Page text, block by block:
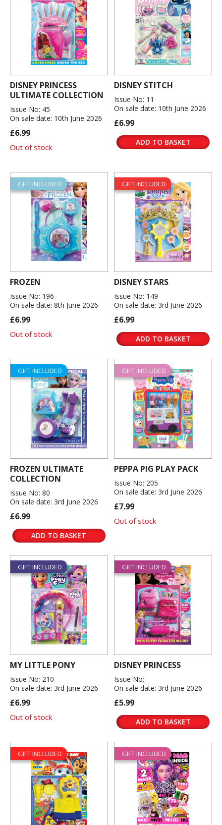
DISNEY PRINCESS
ULTIMATE COLLECTION
Issue No: 45
On sale date: 10th June 2026
£6.99
Out of stock
DISNEY STITCH
Issue No: 11
On sale date: 10th June 2026
£6.99
ADD TO BASKET
GIFT INCLUDED
FROZEN
Issue No: 196
On sale date: 8th June 2026
£6.99
Out of stock
GIFT INCLUDED
DISNEY STARS
Issue No: 149
On sale date: 3rd June 2026
£6.99
ADD TO BASKET
GIFT INCLUDED
FROZEN ULTIMATE
COLLECTION
Issue No: 80
On sale date: 3rd June 2026
£6.99
ADD TO BASKET
GIFT INCLUDED
PEPPA PIG PLAY PACK
Issue No: 205
On sale date: 3rd June 2026
£7.99
Out of stock
GIFT INCLUDED
MY LITTLE PONY
Issue No: 210
On sale date: 3rd June 2026
£6.99
Out of stock
GIFT INCLUDED
DISNEY PRINCESS
Issue No:
On sale date: 3rd June 2026
£5.99
ADD TO BASKET
GIFT INCLUDED GIFT INCLUDED